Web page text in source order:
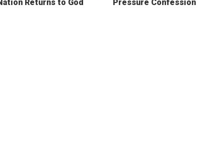
Returns to God
Pressure Confession